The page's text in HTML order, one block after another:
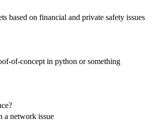
based on financial and private safety issues
of-concept in python or something
a network issue